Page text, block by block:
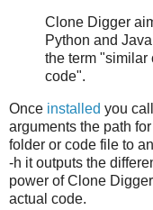
Clone Digger
Python and
the term
code".
Once installed you
arguments the path
folder or code file to
-h it outputs the
power of Clone
actual code.